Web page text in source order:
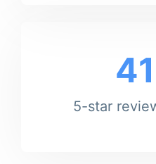
5-star